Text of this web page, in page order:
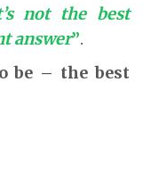
not the best
answer”.
be – the best